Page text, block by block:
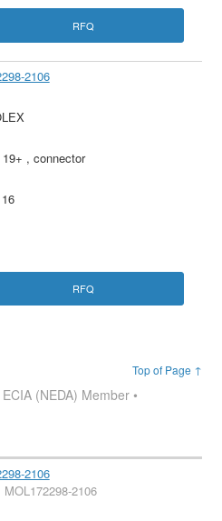
RFQ
2106
19+ , connector
RFQ
Top of Page ↑
ECIA (NEDA) Member •
2106
MOL172298-2106